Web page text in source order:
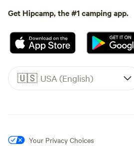
Get Hipcamp, the #1 camping app.
🇺🇸 USA (English)
Your Privacy Choices